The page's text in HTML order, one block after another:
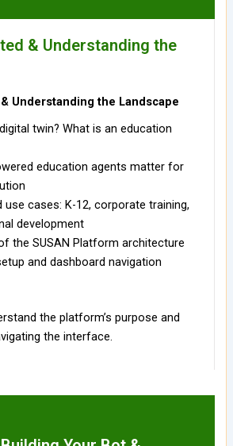
& Understanding the
Understanding the Landscape
twin? What is an education
education agents matter for
use cases: K-12, corporate training,
development
the SUSAN Platform architecture
and dashboard navigation
the platform’s purpose and
the interface.